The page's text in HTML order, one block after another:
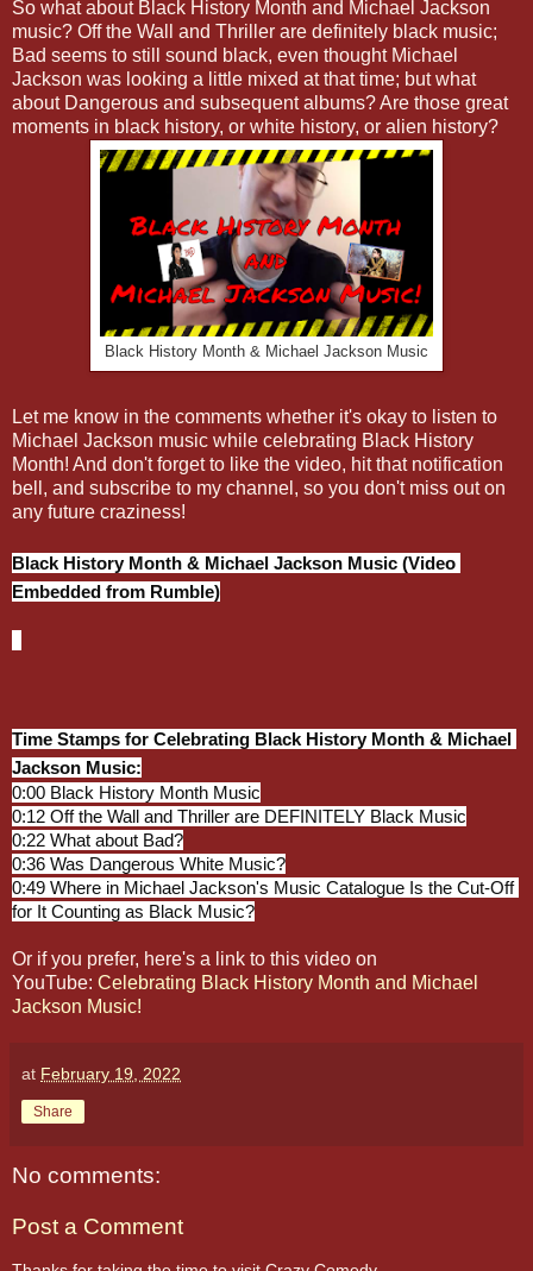
So what about Black History Month and Michael Jackson
music? Off the Wall and Thriller are definitely black music;
Bad seems to still sound black, even thought Michael
Jackson was looking a little mixed at that time; but what
about Dangerous and subsequent albums? Are those great
moments in black history, or white history, or alien history?
Black History Month & Michael Jackson Music
Let me know in the comments whether it's okay to listen to
Michael Jackson music while celebrating Black History
Month! And don't forget to like the video, hit that notification
bell, and subscribe to my channel, so you don't miss out on
any future craziness!
Black History Month & Michael Jackson Music (Video
Embedded from Rumble)
Time Stamps for Celebrating Black History Month & Michael
Jackson Music:
0:00
0:12
0:22
0:36
0:49 Where in Michael Jackson's Music Catalogue Is the Cut-Off
for It Counting as Black Music?
Or if you prefer, here's a link to this video on
YouTube: Celebrating Black History Month and Michael
Jackson Music!
at February 19, 2022
Share
No comments:
Post a Comment